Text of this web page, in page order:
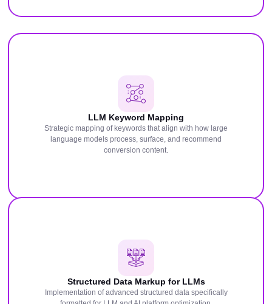
LLM Keyword Mapping
Strategic mapping of keywords that align with how large
language models process, surface, and recommend
conversion content.
Structured Data Markup for LLMs
Implementation of advanced structured data specifically